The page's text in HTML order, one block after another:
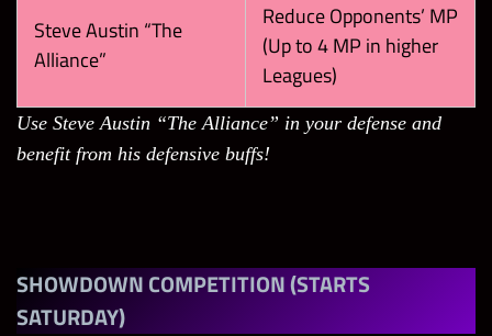
Steve Austin “The
Alliance”
Reduce Opponents’ MP
(Up to 4 MP in higher
Leagues)
Use Steve Austin “The Alliance” in your defense and
benefit from his defensive buffs!
SHOWDOWN COMPETITION (STARTS
SATURDAY)